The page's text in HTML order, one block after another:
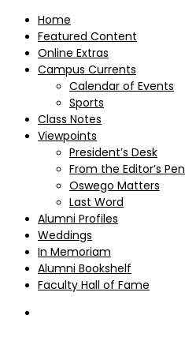
Home
Featured Content
Online Extras
Campus Currents
Calendar of Events
Sports
Class Notes
Viewpoints
President’s Desk
From the Editor’s Pen
Oswego Matters
Last Word
Alumni Profiles
Weddings
In Memoriam
Alumni Bookshelf
Faculty Hall of Fame